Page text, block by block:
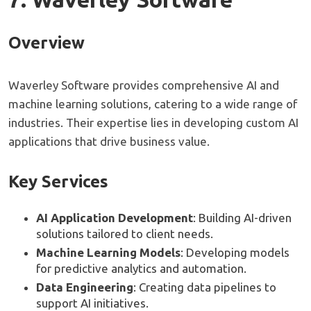
Overview
Waverley Software provides comprehensive AI and
machine learning solutions, catering to a wide range of
industries. Their expertise lies in developing custom AI
applications that drive business value.
Key Services
AI Application Development: Building AI-driven
solutions tailored to client needs.
Machine Learning Models: Developing models
for predictive analytics and automation.
Data Engineering: Creating data pipelines to
support AI initiatives.